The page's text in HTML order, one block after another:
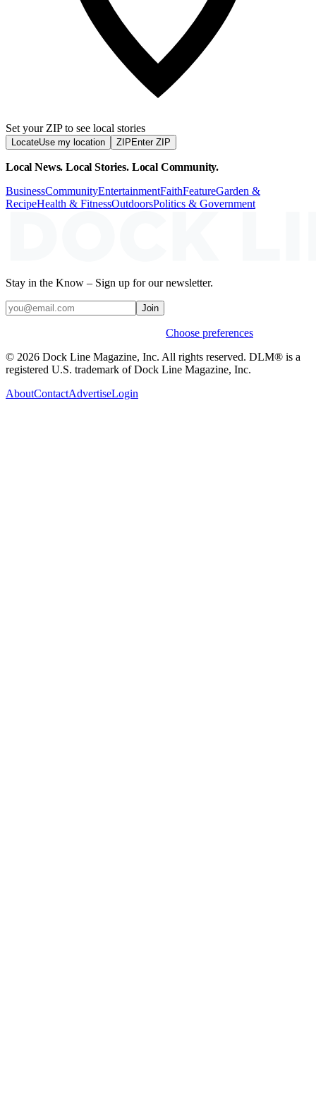
Set your ZIP to see local stories
LocateUse my location ZIP Enter ZIP
Local News. Local Stories. Local Community.
BusinessCommunityEntertainmentFaithFeatureGarden &
RecipeHealth & FitnessOutdoorsPolitics & Government
Stay in the Know – Sign up for our newsletter.
Join
Choose preferences
© 2026 Dock Line Magazine, Inc. All rights reserved. DLM® is a
registered U.S. trademark of Dock Line Magazine, Inc.
AboutContactAdvertiseLogin